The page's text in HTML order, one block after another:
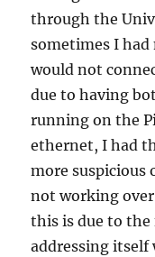
through the
sometimes I
would not
due to having
running on the
ethernet, I had
more suspicious
not working over
this is due to
addressing itself